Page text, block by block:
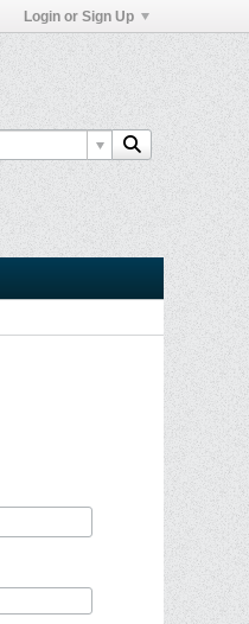
Login or Sign Up